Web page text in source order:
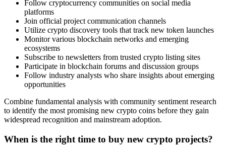
Follow cryptocurrency communities on social media
platforms
Join official project communication channels
Utilize crypto discovery tools that track new token launches
Monitor various blockchain networks and emerging
ecosystems
Subscribe to newsletters from trusted crypto listing sites
Participate in blockchain forums and discussion groups
Follow industry analysts who share insights about emerging
opportunities
Combine fundamental analysis with community sentiment research
to identify the most promising new crypto coins before they gain
widespread recognition and mainstream adoption.
When is the right time to buy new crypto projects?